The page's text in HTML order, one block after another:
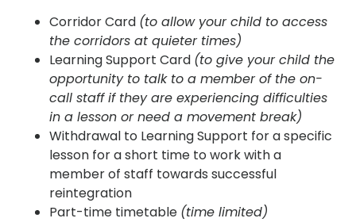
Corridor Card (to allow your child to access
the corridors at quieter times)
Learning Support Card (to give your child the
opportunity to talk to a member of the on-
call staff if they are experiencing difficulties
in a lesson or need a movement break)
Withdrawal to Learning Support for a specific
lesson for a short time to work with a
member of staff towards successful
reintegration
Part-time timetable (time limited)